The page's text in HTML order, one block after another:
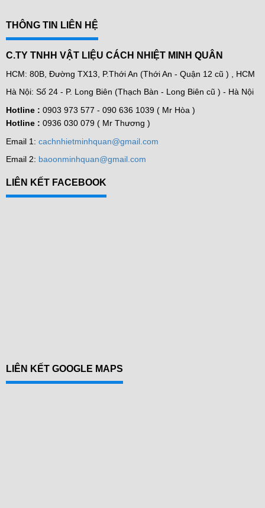
THÔNG TIN LIÊN HỆ
C.TY TNHH VẬT LIỆU CÁCH NHIỆT MINH QUÂN
HCM: 80B, Đường TX13, P.Thới An (Thới An - Quận 12 cũ ) , HCM
Hà Nội: Số 24 - P. Long Biên (Thạch Bàn - Long Biên cũ ) - Hà Nội
Hotline : 0903 973 577 - 090 636 1039 ( Mr Hòa )
Hotline : 0936 030 079 ( Mr Thương )
Email 1: cachnhietminhquan@gmail.com
Email 2: baoonminhquan@gmail.com
LIÊN KẾT FACEBOOK
LIÊN KẾT GOOGLE MAPS